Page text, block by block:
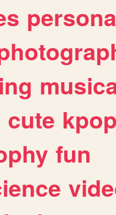
cute kpop
fun